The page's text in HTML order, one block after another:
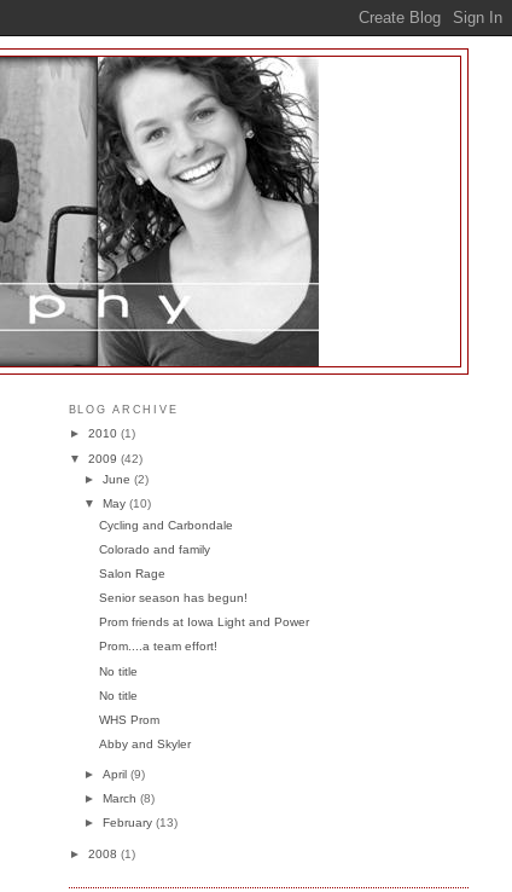
BLOG ARCHIVE
► 2010 (1)
▼ 2009 (42)
► June (2)
▼ May (10)
Cycling and Carbondale
Colorado and family
Salon Rage
Senior season has begun!
Prom friends at Iowa Light and Power
Prom....a team effort!
No title
No title
WHS Prom
Abby and Skyler
► April (9)
► March (8)
►
February (13)
► 2008 (1)